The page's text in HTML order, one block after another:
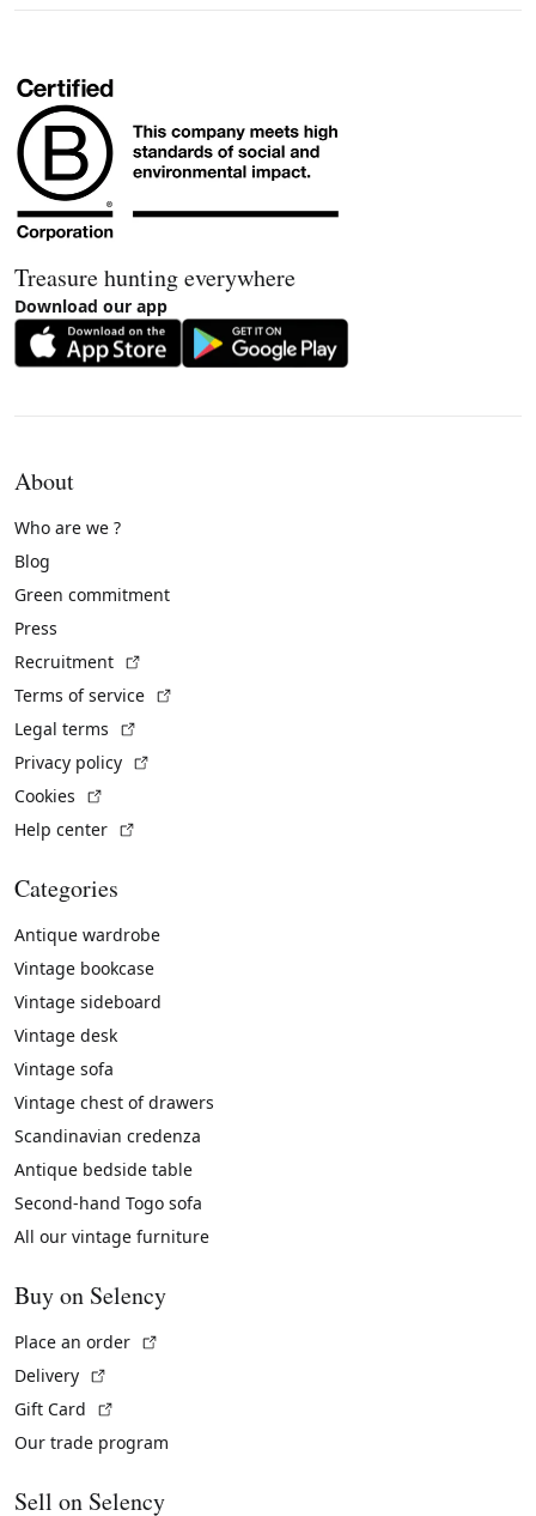
Treasure hunting everywhere
Download our app
About
Who are we ?
Blog
Green commitment
Press
Recruitment
Terms of service
Legal terms
Privacy policy
Cookies
Help center
Categories
Antique wardrobe
Vintage bookcase
Vintage sideboard
Vintage desk
Vintage sofa
Vintage chest of drawers
Scandinavian credenza
Antique bedside table
Second-hand Togo sofa
All our vintage furniture
Buy on Selency
Place an order
Delivery
Gift Card
Our trade program
Sell on Selency